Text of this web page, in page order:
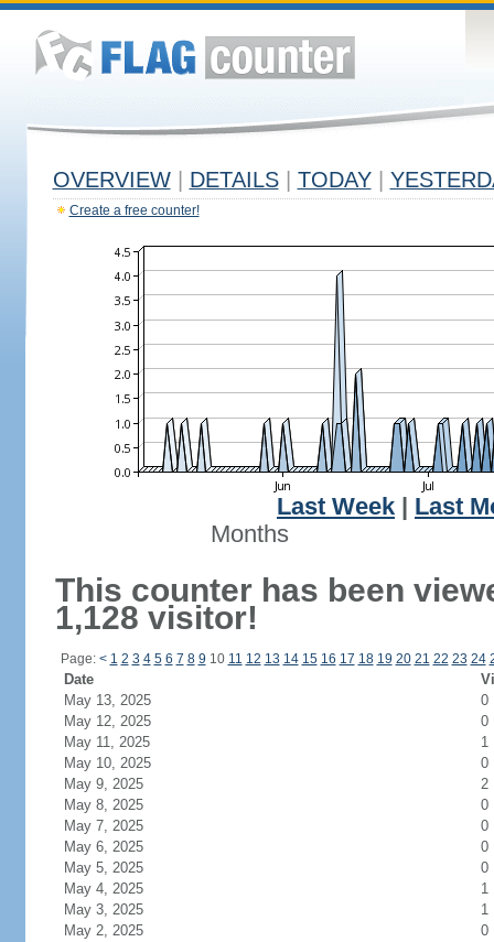
OVERVIEW DETAILS TODAY
Create a free counter!
Last Week
Last
Months
This counter has been
1,128 visitor!
Page: < 1 2 3 4 5 6 7 8 9 10 11 12 13 14 15 16 17 18 19 20 21 22 23 24
Date
May 13, 2025
0
May 12, 2025
0
May 11, 2025
1
May 10, 2025
0
May 9, 2025
2
May 8, 2025
0
May 7, 2025
0
May 6, 2025
0
May 5, 2025
0
May 4, 2025
1
May 3, 2025
1
May 2, 2025
0